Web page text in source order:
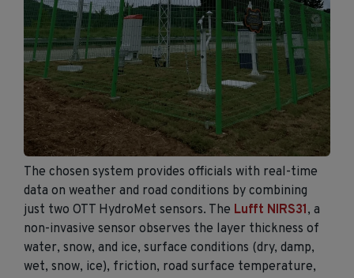
The chosen system provides officials with real-time
data on weather and road conditions by combining
just two OTT HydroMet sensors. The Lufft NIRS31, a
non-invasive sensor observes the layer thickness of
water, snow, and ice, surface conditions (dry, damp,
wet, snow, ice), friction, road surface temperature,